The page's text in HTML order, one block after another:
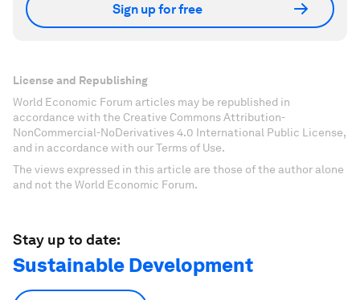
Sign up for free
License and Republishing
World Economic Forum articles may be republished in
accordance with the Creative Commons Attribution-
NonCommercial-NoDerivatives 4.0 International Public License,
and in accordance with our Terms of Use.
The views expressed in this article are those of the author alone
and not the World Economic Forum.
Stay up to date:
Sustainable Development